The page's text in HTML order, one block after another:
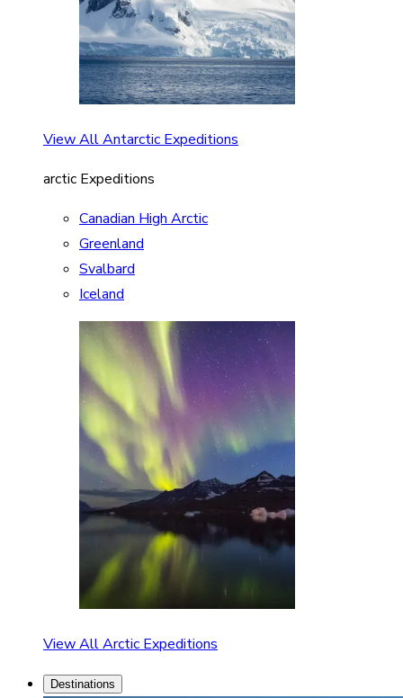
View All Antarctic Expeditions
arctic Expeditions
Canadian High Arctic
Greenland
Svalbard
Iceland
View All Arctic Expeditions
Destinations